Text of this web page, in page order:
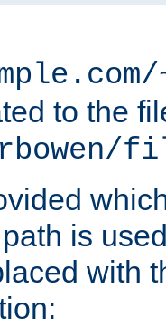
to the
is
with